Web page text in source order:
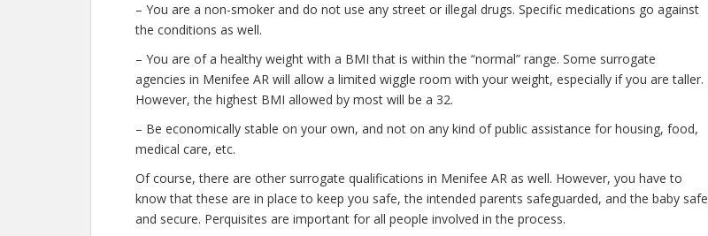
– You are a non-smoker and do not use any street or illegal drugs. Specific medications go against
the conditions as well.
– You are of a healthy weight with a BMI that is within the “normal” range. Some surrogate
agencies in Menifee AR will allow a limited wiggle room with your weight, especially if you are taller.
However, the highest BMI allowed by most will be a 32.
– Be economically stable on your own, and not on any kind of public assistance for housing, food,
medical care, etc.
Of course, there are other surrogate qualifications in Menifee AR as well. However, you have to
know that these are in place to keep you safe, the intended parents safeguarded, and the baby safe
and secure. Perquisites are important for all people involved in the process.